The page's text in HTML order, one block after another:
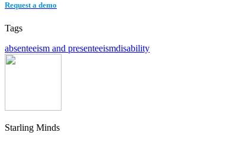
Request a demo
Tags
absenteeism and presenteeismdisability
Starling Minds